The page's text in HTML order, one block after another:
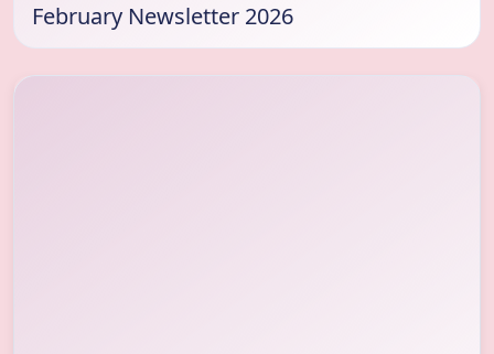
February Newsletter 2026